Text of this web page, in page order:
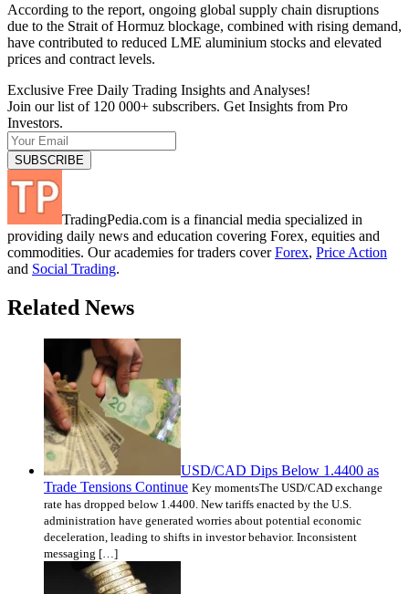
According to the report, ongoing global supply chain disruptions
due to the Strait of Hormuz blockage, combined with rising demand,
have contributed to reduced LME aluminium stocks and elevated
prices and contract levels.
Exclusive Free Daily Trading Insights and Analyses!
Join our list of 120 000+ subscribers. Get Insights from Pro
Investors.
TradingPedia.com is a financial media specialized in
providing daily news and education covering Forex, equities and
commodities. Our academies for traders coverForex, Price Action
and Social Trading.
Related News
USD/CAD Dips Below 1.4400 as
Trade Tensions Continue Key momentsThe USD/CAD exchange
rate has dropped below 1.4400. New tariffs enacted by the U.S.
administration have generated worries about potential economic
deceleration, leading to shifts in investor behavior. Inconsistent
messaging […]